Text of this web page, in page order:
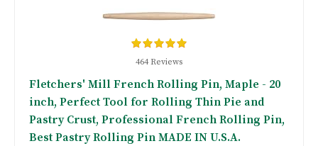
464 Reviews
Fletchers' Mill French Rolling Pin, Maple - 20
inch, Perfect Tool for Rolling Thin Pie and
Pastry Crust, Professional French Rolling Pin,
Best Pastry Rolling Pin MADE IN U.S.A.